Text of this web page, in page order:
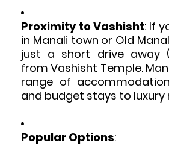
Proximity to Vashisht: If
in Manali town or Old
just a short drive away
from Vashisht Temple.
range of
and budget stays to luxury
Popular Options: